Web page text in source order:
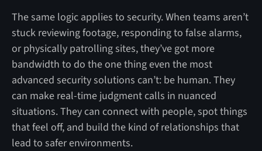
The same logic applies to security. When teams aren’t
stuck reviewing footage, responding to false alarms,
or physically patrolling sites, they’ve got more
bandwidth to do the one thing even the most
advanced security solutions can’t: be human. They
can make real-time judgment calls in nuanced
situations. They can connect with people, spot things
that feel off, and build the kind of relationships that
lead to safer environments.